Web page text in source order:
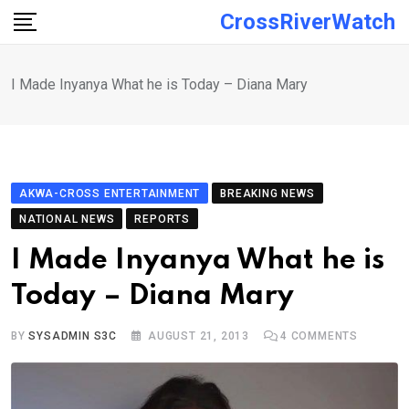
Skip
CrossRiverWatch
I Made Inyanya What he is Today – Diana Mary
AKWA-CROSS ENTERTAINMENT
BREAKING NEWS
NATIONAL NEWS
REPORTS
I Made Inyanya What he is
Today – Diana Mary
BYSYSADMIN S3C AUGUST 21, 2013 4 COMMENTS